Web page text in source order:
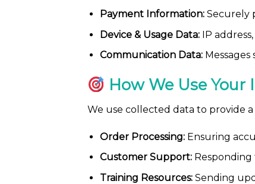
Payment Information:Securely
Device & Usage Data:IP
Communication Data:Messages
How We Use
We use collected data to provide
Order Processing:Ensuring
Customer Support:Responding
Training Resources:Sending